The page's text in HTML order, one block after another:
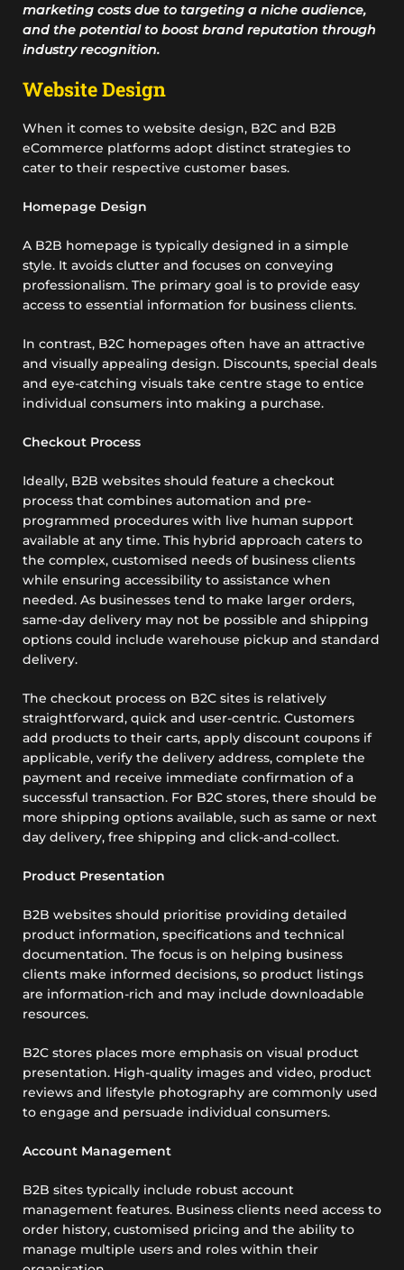
marketing costs due to targeting a niche audience,
and the potential to boost brand reputation through
industry recognition.
Website Design
When it comes to website design, B2C and B2B
eCommerce platforms adopt distinct strategies to
cater to their respective customer bases.
Homepage Design
A B2B homepage is typically designed in a simple
style. It avoids clutter and focuses on conveying
professionalism. The primary goal is to provide easy
access to essential information for business clients.
In contrast, B2C homepages often have an attractive
and visually appealing design. Discounts, special deals
and eye-catching visuals take centre stage to entice
individual consumers into making a purchase.
Checkout Process
Ideally, B2B websites should feature a checkout
process that combines automation and pre-
programmed procedures with live human support
available at any time. This hybrid approach caters to
the complex, customised needs of business clients
while ensuring accessibility to assistance when
needed. As businesses tend to make larger orders,
same-day delivery may not be possible and shipping
options could include warehouse pickup and standard
delivery.
The checkout process on B2C sites is relatively
straightforward, quick and user-centric. Customers
add products to their carts, apply discount coupons if
applicable, verify the delivery address, complete the
payment and receive immediate confirmation of a
successful transaction. For B2C stores, there should be
more shipping options available, such as same or next
day delivery, free shipping and click-and-collect.
Product Presentation
B2B websites should prioritise providing detailed
product information, specifications and technical
documentation. The focus is on helping business
clients make informed decisions, so product listings
are information-rich and may include downloadable
resources.
B2C stores places more emphasis on visual product
presentation. High-quality images and video, product
reviews and lifestyle photography are commonly used
to engage and persuade individual consumers.
Account Management
B2B sites typically include robust account
management features. Business clients need access to
order history, customised pricing and the ability to
manage multiple users and roles within their